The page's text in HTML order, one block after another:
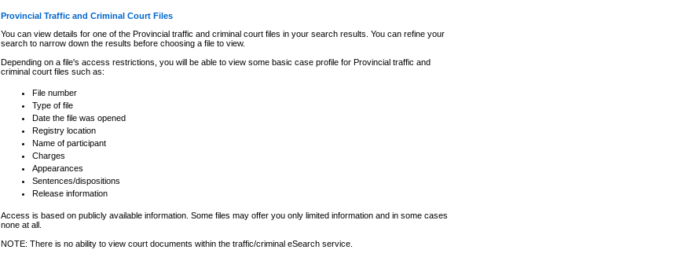
Provincial Traffic and Criminal Court Files
You can view details for one of the Provincial traffic and criminal court files in your search results. You can refine your
search to narrow down the results before choosing a file to view.
Depending on a file's access restrictions, you will be able to view some basic case profile for Provincial traffic and
criminal court files such as:
File number
Type of file
Date the file was opened
Registry location
Name of participant
Charges
Appearances
Sentences/dispositions
Release information
Access is based on publicly available information. Some files may offer you only limited information and in some cases
none at all.
NOTE: There is no ability to view court documents within the traffic/criminal eSearch service.